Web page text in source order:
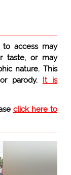
access may
taste, or may
nature. This
parody. It is
click here to